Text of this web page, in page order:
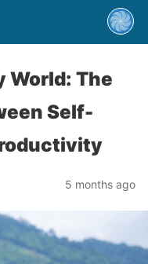
World: The
Self-
5 months ago